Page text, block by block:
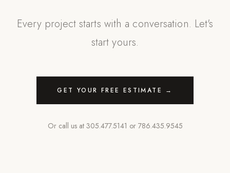
Every project starts with a conversation. Let's
start yours.
GET YOUR FREE ESTIMATE →
Or call us at 305.477.5141 or 786.435.9545